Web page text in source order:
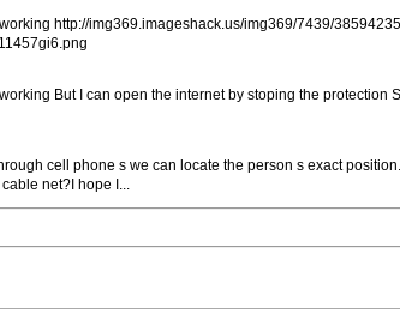
http://img369.imageshack.us/img369/7439/
But I can open the internet by stoping the protection
cell phone s we can locate the person s exact
net?I hope I...